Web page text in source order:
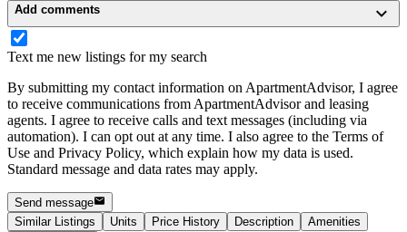
Add comments
Text me new listings for my search
By submitting my contact information on ApartmentAdvisor, I agree
to receive communications from ApartmentAdvisor and leasing
agents. I agree to receive calls and text messages (including via
automation). I can opt out at any time. I also agree to the Terms of
Use and Privacy Policy, which explain how my data is used.
Standard message and data rates may apply.
Send message
Similar Listings
Units Price History Description
Amenities